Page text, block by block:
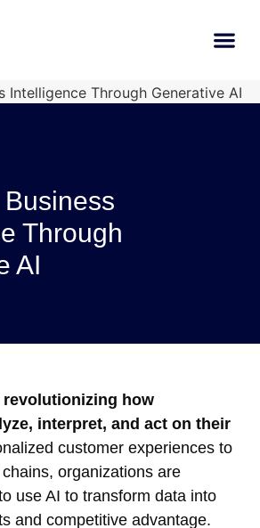
Through
AI
revolutionizing how
interpret, and act on their
customer experiences to
organizations are
use AI to transform data into
and competitive advantage.